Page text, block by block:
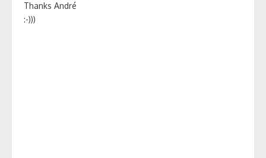
Thanks André
:-)))